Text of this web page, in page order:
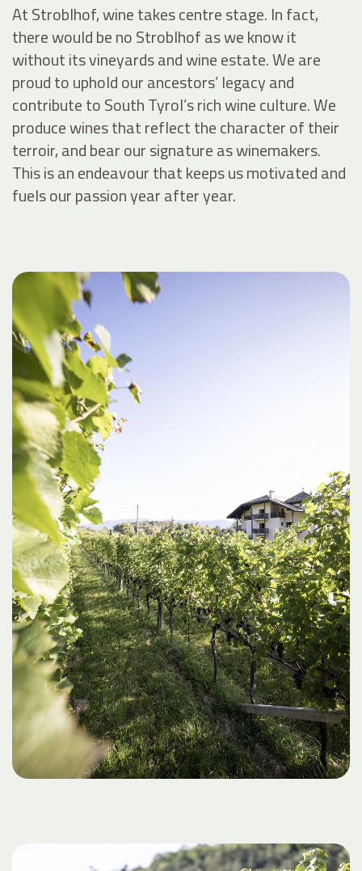
At Stroblhof, wine takes centre stage. In fact,
there would be no Stroblhof as we know it
without its vineyards and wine estate. We are
proud to uphold our ancestors’ legacy and
contribute to South Tyrol’s rich wine culture. We
produce wines that reflect the character of their
terroir, and bear our signature as winemakers.
This is an endeavour that keeps us motivated and
fuels our passion year after year.